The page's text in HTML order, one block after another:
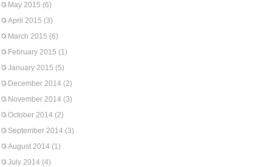
May 2015 (6)
April 2015 (3)
March 2015 (6)
February 2015 (1)
January 2015 (5)
December 2014 (2)
November 2014 (3)
October 2014 (2)
September 2014 (3)
August 2014 (1)
July 2014 (4)